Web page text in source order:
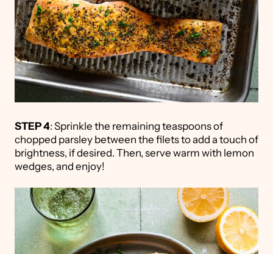
STEP 4: Sprinkle the remaining teaspoons of
chopped parsley between the filets to add a touch of
brightness, if desired. Then, serve warm with lemon
wedges, and enjoy!